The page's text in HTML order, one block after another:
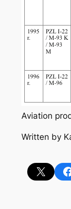
Aviation
Written by
Share on X